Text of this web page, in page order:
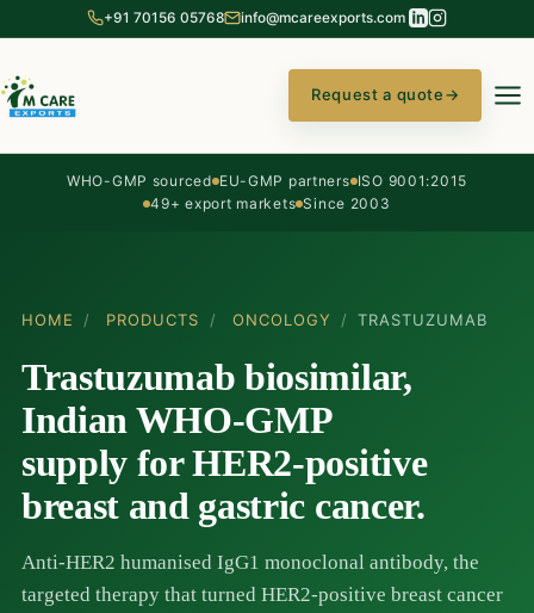
+91 70156 05768 info@mcareexports.com
Request a quote→
WHO-GMP sourced EU-GMP partners ISO 9001:2015
49+ export markets Since 2003
HOME / PRODUCTS / ONCOLOGY / TRASTUZUMAB
Trastuzumab biosimilar,
Indian WHO-GMP
supply for HER2-positive
breast and gastric cancer.
Anti-HER2 humanised IgG1 monoclonal antibody, the
targeted therapy that turned HER2-positive breast cancer